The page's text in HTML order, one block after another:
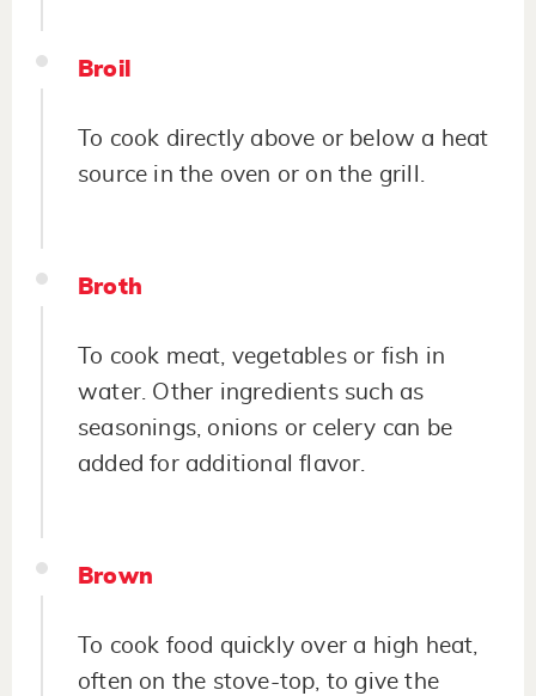
Broil
To cook directly above or below a heat
source in the oven or on the grill.
Broth
To cook meat, vegetables or fish in
water. Other ingredients such as
seasonings, onions or celery can be
added for additional flavor.
Brown
To cook food quickly over a high heat,
often on the stove-top, to give the